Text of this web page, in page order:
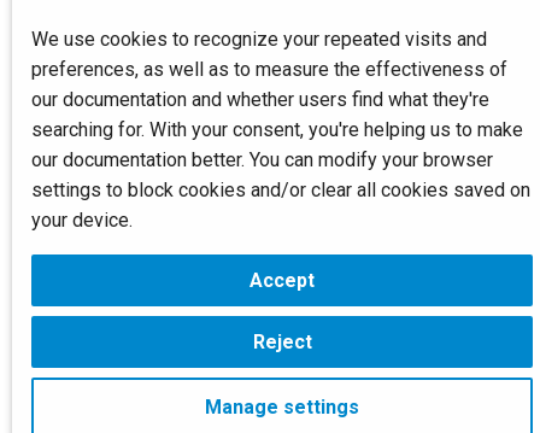
After selecting the installation path, clickInstall.
You can change the default installation path by
clickingBrowse.
Read and checkI have read the privacy policy
and agree to participate in the user experience
improvement program, then click Finish.
Device Activation
Copyright © 2026 SHINING 3D. All rights reserved.
We use cookies to recognize your repeated visits and
preferences, as well as to measure the effectiveness of
our documentation and whether users find what they're
searching for. With your consent, you're helping us to make
our documentation better. You can modify your browser
settings to block cookies and/or clear all cookies saved on
your device.
Accept
Reject
Manage settings